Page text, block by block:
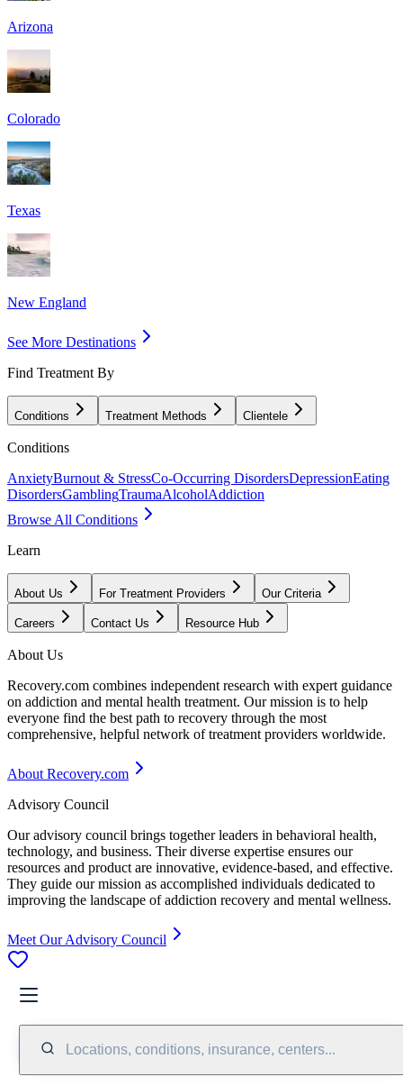
Arizona
Colorado
Texas
New England
See More Destinations
Find Treatment By
Conditions Treatment Methods Clientele
Conditions
AnxietyBurnout & StressCo-Occurring DisordersDepressionEating
DisordersGamblingTraumaAlcoholAddiction
Browse All Conditions
Learn
About Us For Treatment Providers Our Criteria
Careers Contact Us Resource Hub
About Us
Recovery.com combines independent research with expert guidance
on addiction and mental health treatment. Our mission is to help
everyone find the best path to recovery through the most
comprehensive, helpful network of treatment providers worldwide.
About Recovery.com
Advisory Council
Our advisory council brings together leaders in behavioral health,
technology, and business. Their diverse expertise ensures our
resources and product are innovative, evidence-based, and effective.
They guide our mission as accomplished individuals dedicated to
improving the landscape of addiction recovery and mental wellness.
Meet Our Advisory Council
Locations, conditions, insurance, centers...